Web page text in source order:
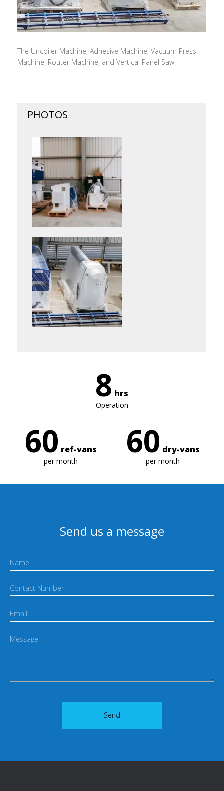
The Uncoiler Machine, Adhesive Machine, Vacuum Press
Machine, Router Machine, and Vertical Panel Saw
PHOTOS
8 hrs
Operation
60 ref-vans
per month 60 dry-vans
per month
Send us a message